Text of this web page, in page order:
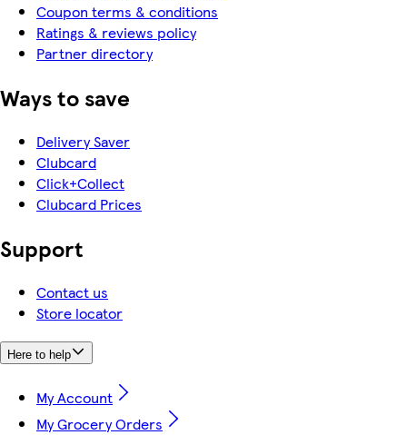
Coupon terms & conditions
Ratings & reviews policy
Partner directory
Ways to save
Delivery Saver
Clubcard
Click+Collect
Clubcard Prices
Support
Contact us
Store locator
Here to help
My Account
My Grocery Orders